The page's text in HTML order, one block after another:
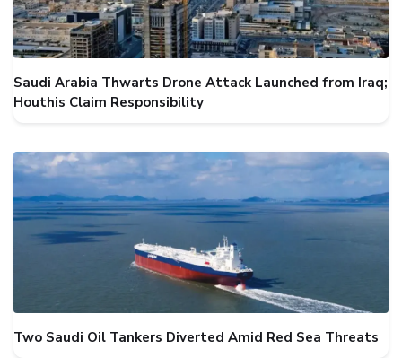
Saudi Arabia Thwarts Drone Attack Launched from Iraq;
Houthis Claim Responsibility
Two Saudi Oil Tankers Diverted Amid Red Sea Threats